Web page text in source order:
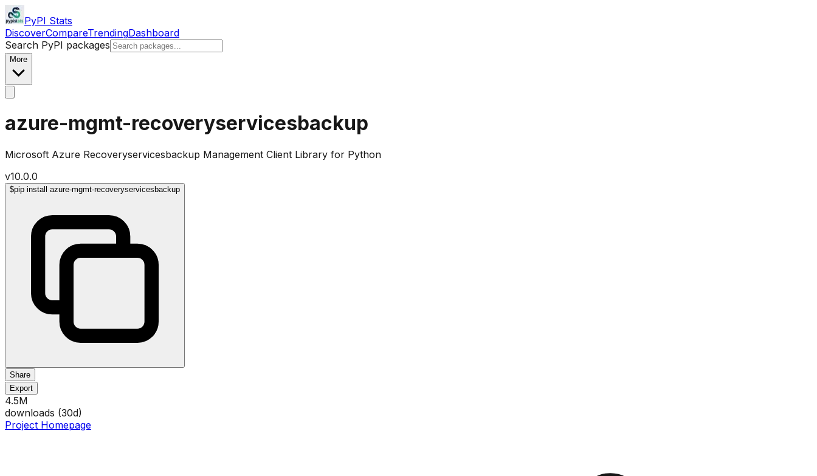
PyPI Stats
DiscoverCompareTrendingDashboard
Search PyPI packages
More
azure-mgmt-recoveryservicesbackup
Microsoft Azure Recoveryservicesbackup Management Client Library for Python
v10.0.0
$pip install azure-mgmt-recoveryservicesbackup
Share
Export
4.5M
downloads (30d)
Project Homepage